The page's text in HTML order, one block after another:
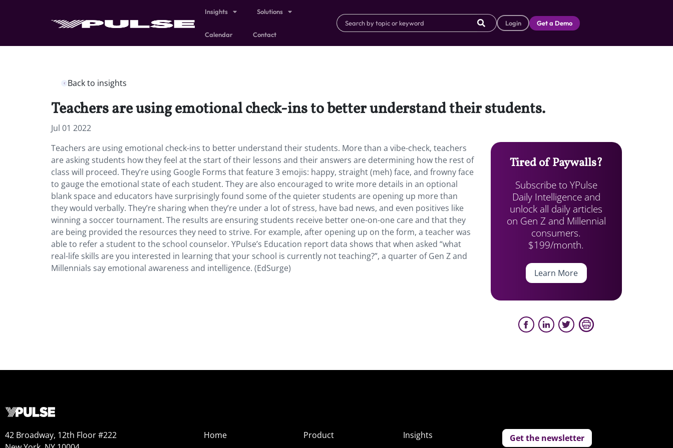
Insights Solutions
Calendar Contact
Login Get a Demo
Back to insights
Teachers are using emotional check-ins to better understand their students.
Jul 01 2022
Teachers are using emotional check-ins to better understand their students. More than a vibe-check, teachers
are asking students how they feel at the start of their lessons and their answers are determining how the rest of
class will proceed. They’re using Google Forms that feature 3 emojis: happy, straight (meh) face, and frowny face
to gauge the emotional state of each student. They are also encouraged to write more details in an optional
blank space and educators have surprisingly found some of the quieter students are opening up more than
they would verbally. They’re sharing when they’re under a lot of stress, have bad news, and even positives like
winning a soccer tournament. The results are ensuring students receive better one-on-one care and that they
are being provided the resources they need to strive. For example, after opening up on the form, a teacher was
able to refer a student to the school counselor. YPulse’s Education report data shows that when asked “what
real-life skills are you interested in learning that your school is currently not teaching?”, a quarter of Gen Z and
Millennials say emotional awareness and intelligence. (EdSurge)
Tired of Paywalls?
Subscribe to YPulse
Daily Intelligence and
unlock all daily articles
on Gen Z and Millennial
consumers.
$199/month.
Learn More
42 Broadway, 12th Floor #222
Home
Product
Insights
Get the newsletter